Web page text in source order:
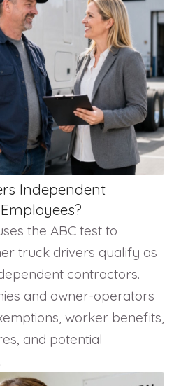
Independent
the ABC test to
truck drivers qualify as
contractors.
and owner-operators
worker benefits,
and potential